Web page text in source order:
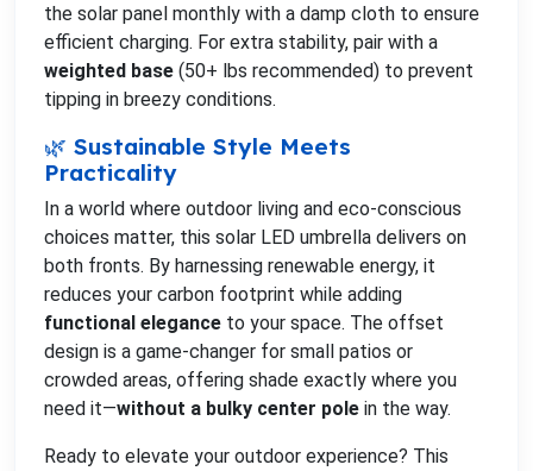
the solar panel monthly with a damp cloth to ensure
efficient charging. For extra stability, pair with a
weighted base (50+ lbs recommended) to prevent
tipping in breezy conditions.
🌿 Sustainable Style Meets
Practicality
In a world where outdoor living and eco-conscious
choices matter, this solar LED umbrella delivers on
both fronts. By harnessing renewable energy, it
reduces your carbon footprint while adding
functional elegance to your space. The offset
design is a game-changer for small patios or
crowded areas, offering shade exactly where you
need it—without a bulky center pole in the way.
Ready to elevate your outdoor experience? This